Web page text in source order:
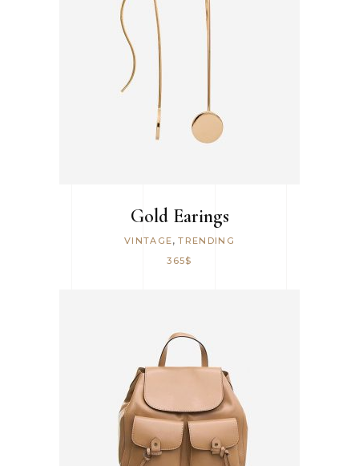
ADD TO CART
Gold Earings
VINTAGE,TRENDING
365$
ADD TO CART